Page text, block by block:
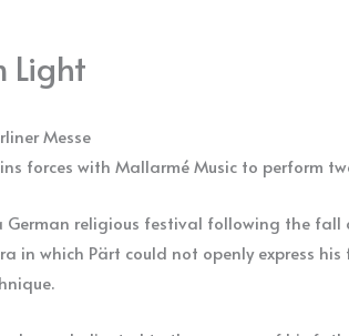
Light
Messe
forces with Mallarmé Music to perform
religious festival following the fall
which Pärt could not openly express